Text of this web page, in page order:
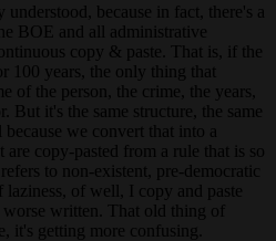
because in fact, there's a
BOE and all administrative
copy & paste. That is, if the
100 years, the only thing that
of the person, the crime, the years,
But it's the same structure, the same
because we convert that into a
are copy-pasted from a rule that is so
to non-existent, pre-democratic
laziness, of well, I copy and paste
written. That old thing of
it's getting more confusing.